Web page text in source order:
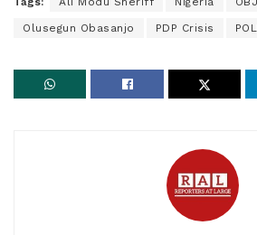
Olusegun Obasanjo PDP Crisis